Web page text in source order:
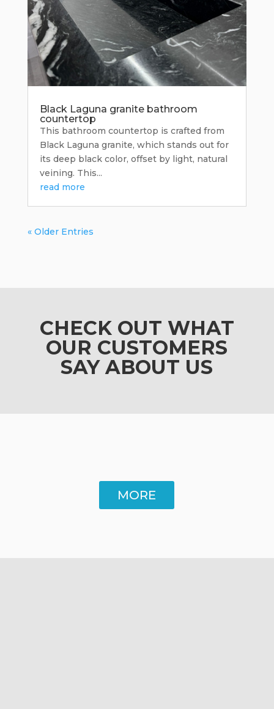
Black Laguna granite bathroom
countertop
This bathroom countertop is crafted from
Black Laguna granite, which stands out for
its deep black color, offset by light, natural
veining. This...
read more
« Older Entries
CHECK OUT WHAT
OUR CUSTOMERS
SAY ABOUT US
MORE